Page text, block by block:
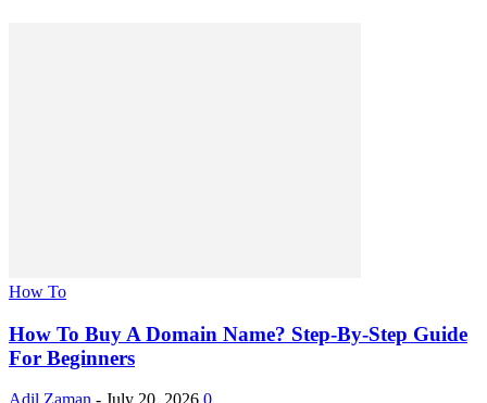
How To
How To Buy A Domain Name? Step-By-Step Guide
For Beginners